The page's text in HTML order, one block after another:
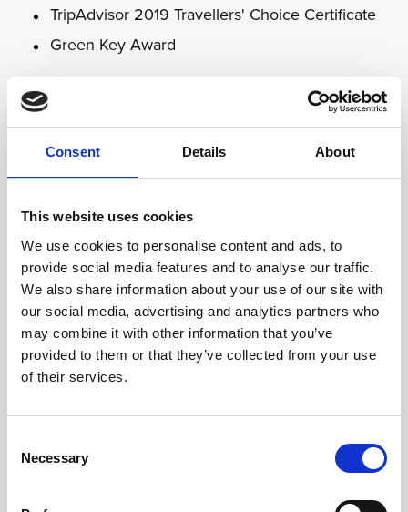
Consent Details About
This website uses cookies
We use cookies to personalise content and ads, to
provide social media features and to analyse our traffic.
We also share information about your use of our site with
our social media, advertising and analytics partners who
may combine it with other information that you’ve
provided to them or that they’ve collected from your use
of their services.
Selection
Necessary
TripAdvisor 2019 Travellers' Choice Certificate
Green Key Award
2018
Best Kids Club - The Family Traveller Awards
2018
Best Luxury Resort Spa in Croatia - World Luxury
Spa Awards 2018
TripAdvisor 2018 Travellers' Choice Certificate
Green Key Award
Best infrastructure of development, Gold -
Best Family Hotel (UK & Worldwide), Silver - The